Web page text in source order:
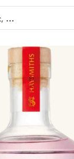
& WILD BERRY GIN